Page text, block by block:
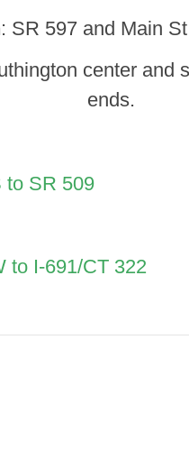
: SR 597 and Main
center and
ends.
to SR 509
to I-691/CT 322